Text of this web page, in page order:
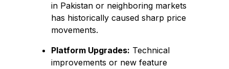
in Pakistan or neighboring markets
has historically caused sharp price
movements.
Platform Upgrades: Technical
improvements or new feature